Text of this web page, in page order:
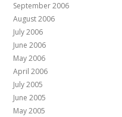
September 2006
August 2006
July 2006
June 2006
May 2006
April 2006
July 2005
June 2005
May 2005